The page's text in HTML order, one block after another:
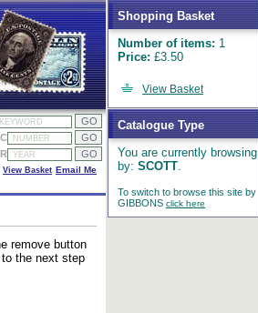
Shopping Basket
Number of items: 1
Price: £3.50
View Basket
Catalogue Type
You are currently browsing
by: SCOTT.
To switch to browse this site by
GIBBONS click here
Email Me
View Basket
remove button
the next step